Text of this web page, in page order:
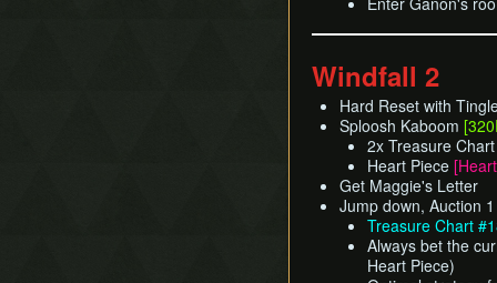
Windfall 2
Hard Reset with
Sploosh Kaboom
2x Treasure
Heart Piece
Get Maggie's Letter
Jump down, Auction
Treasure Chart
Always bet the
Heart Piece)